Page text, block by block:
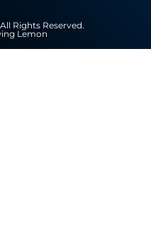
Rights Reserved.
Lemon